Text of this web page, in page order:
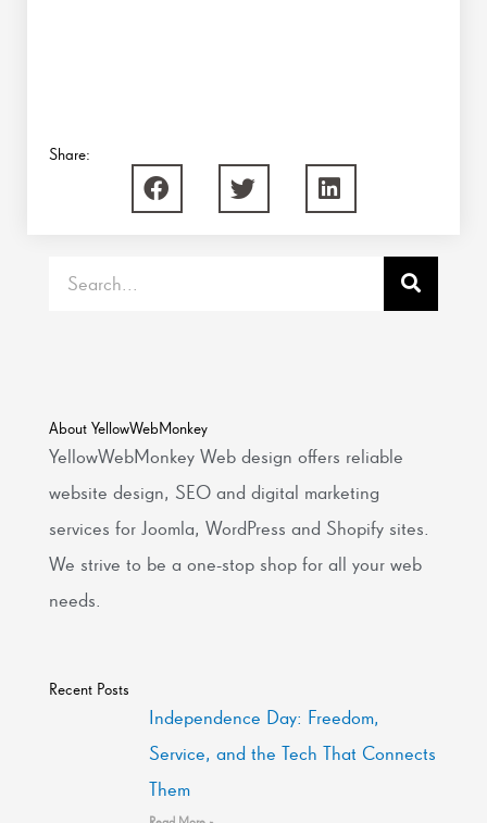
Share:
About YellowWebMonkey
YellowWebMonkey Web design offers reliable
website design, SEO and digital marketing
services for Joomla, WordPress and Shopify sites.
We strive to be a one-stop shop for all your web
needs.
Recent Posts
Independence Day: Freedom,
Service, and the Tech That Connects
Them